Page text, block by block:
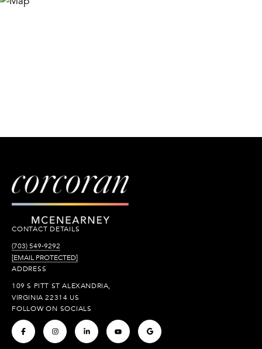
CONTACT DETAILS
(703) 549-9292
[EMAIL PROTECTED]
ADDRESS
109 S PITT ST ALEXANDRIA,
VIRGINIA 22314 US
FOLLOW ON SOCIALS
. . . . .